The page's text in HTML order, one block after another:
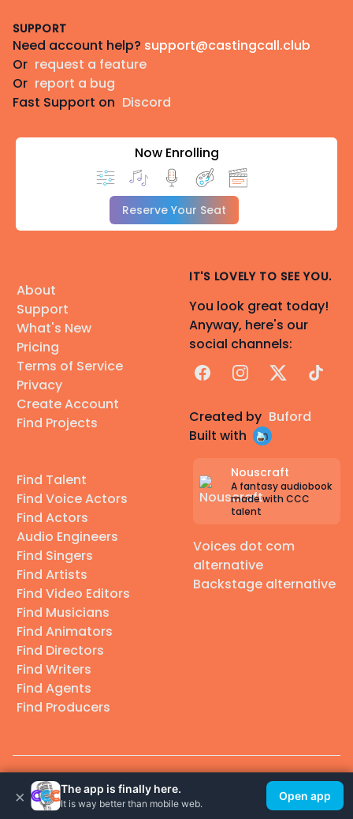
SUPPORT
Need account help? support@castingcall.club
Or request a feature
Or report a bug
Fast Support on Discord
Now Enrolling
Reserve Your Seat
About
Support
What's New
Pricing
Terms of Service
Privacy
Create Account
Find Projects
Find Talent
Find Voice Actors
Find Actors
Audio Engineers
Find Singers
Find Artists
Find Video Editors
Find Musicians
Find Animators
Find Directors
Find Writers
Find Agents
Find Producers
IT'S LOVELY TO SEE YOU.
You look great today!
Anyway, here's our
social channels:
FacebookInstagram
X TikTok
Created by Buford
Built with
Nouscraft
A fantasy audiobook
made with CCC
talent
Voices dot com
alternative
Backstage alternative
© 2026 Casting Call Club. A few lefts, but All rights reserved.
× The app is finally here.
It is way better than mobile web.
Open app